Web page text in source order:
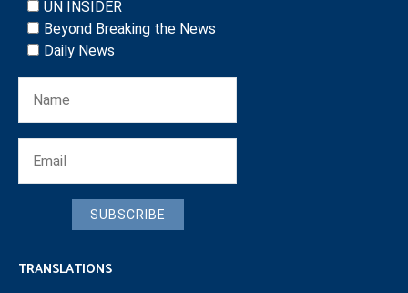
UN INSIDER
Beyond Breaking the News
Daily News
SUBSCRIBE
TRANSLATIONS